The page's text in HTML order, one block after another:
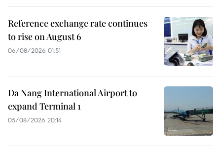
Reference exchange rate continues
to rise on August 6
06/08/2026 01:51
Da Nang International Airport to
expand Terminal 1
05/08/2026 20:14